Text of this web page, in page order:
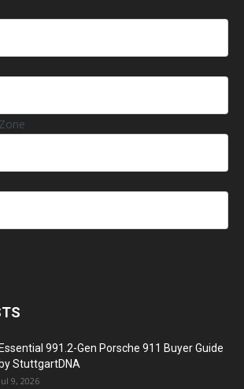
Essential 991.2-Gen Porsche 911 Buyer Guide
by StuttgartDNA
Jul 9, 2026